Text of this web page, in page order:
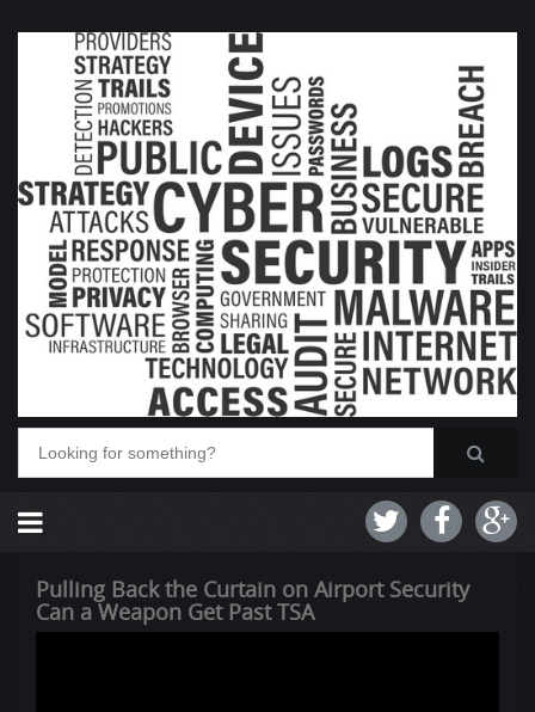
Pulling Back the Curtain on Airport Security
Can a Weapon Get Past TSA